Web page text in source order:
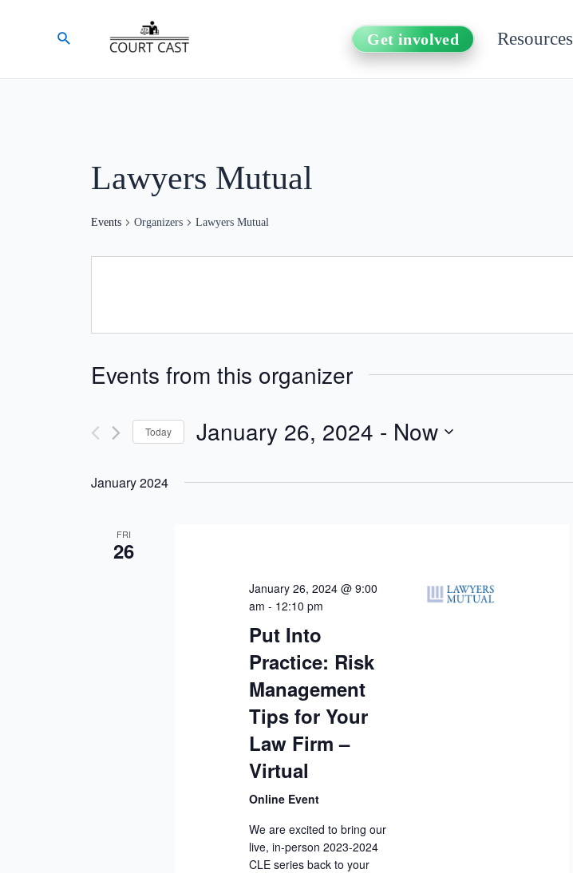
Search Get involved Resources
Lawyers Mutual
Events Organizers Lawyers Mutual
Events from this organizer
Today January 26, 2024 - Now
date.
January 2024
FRI
26
January 26, 2024 @ 9:00
am - 12:10 pm
Put Into
Practice: Risk
Management
Tips for Your
Law Firm –
Virtual
Online Event
We are excited to bring our
live, in-person 2023-2024
CLE series back to your